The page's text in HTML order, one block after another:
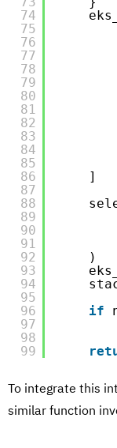
74
75
76
77
78
79
80
81
82
83
84
85
86
87
88
89
90
91
92
93
94
95
96
97
98
99
]
)
if
To integrate this
similar function